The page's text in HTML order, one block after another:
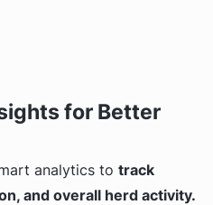
for Better
analytics to track
and overall herd activity.